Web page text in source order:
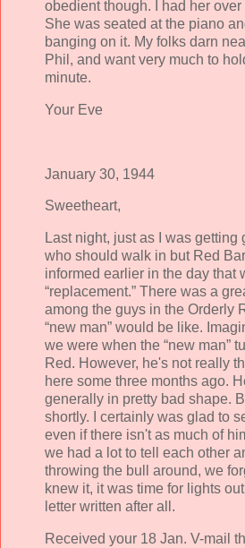
obedient though. I had her over
She was seated at the piano
banging on it. My folks darn
Phil, and want very much to
minute.
Your Eve
January 30, 1944
Sweetheart,
Last night, just as I was getting
who should walk in but Red
informed earlier in the day that
“replacement.” There was a
among the guys in the Orderly
“new man” would be like.
we were when the “new man”
Red. However, he's not really
here some three months ago.
generally in pretty bad shape.
shortly. I certainly was glad to
even if there isn't as much of
we had a lot to tell each other
throwing the bull around, we
knew it, it was time for lights
letter written after all.
Received your 18 Jan. V-mail